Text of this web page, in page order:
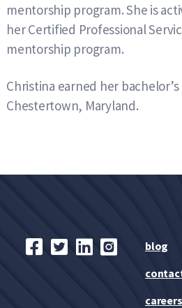
mentorship program. She is
her Certified Professional
mentorship program.
Christina earned her
Chestertown, Maryland.
blog
careers